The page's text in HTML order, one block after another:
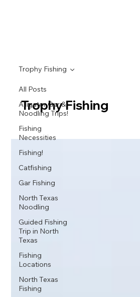
All Posts
Alligator Gar &
Noodling Trips!
Fishing
Necessities
Fishing!
Catfishing
Gar Fishing
North Texas
Noodling
Guided Fishing
Trip in North
Texas
Fishing
Locations
North Texas
Fishing
Trophy Fishing
Trophy Fishing